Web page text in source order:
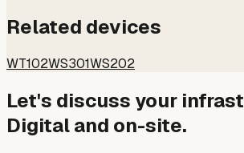
Related devices
WT102WS301WS202
Let's discuss your
Digital and on-site.